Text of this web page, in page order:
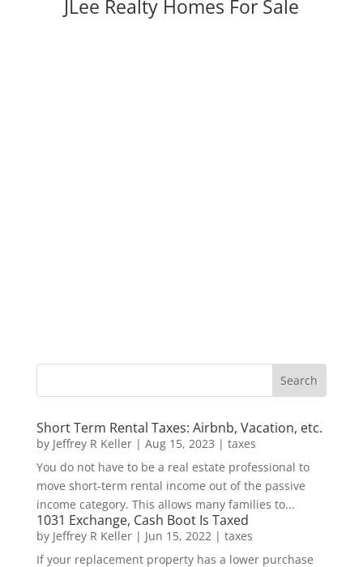
JLee Realty Homes For Sale
Short Term Rental Taxes: Airbnb, Vacation, etc.
by Jeffrey R Keller| Aug 15, 2023 | taxes
You do not have to be a real estate professional to
move short-term rental income out of the passive
income category. This allows many families to...
1031 Exchange, Cash Boot Is Taxed
by Jeffrey R Keller| Jun 15, 2022| taxes
If your replacement property has a lower purchase